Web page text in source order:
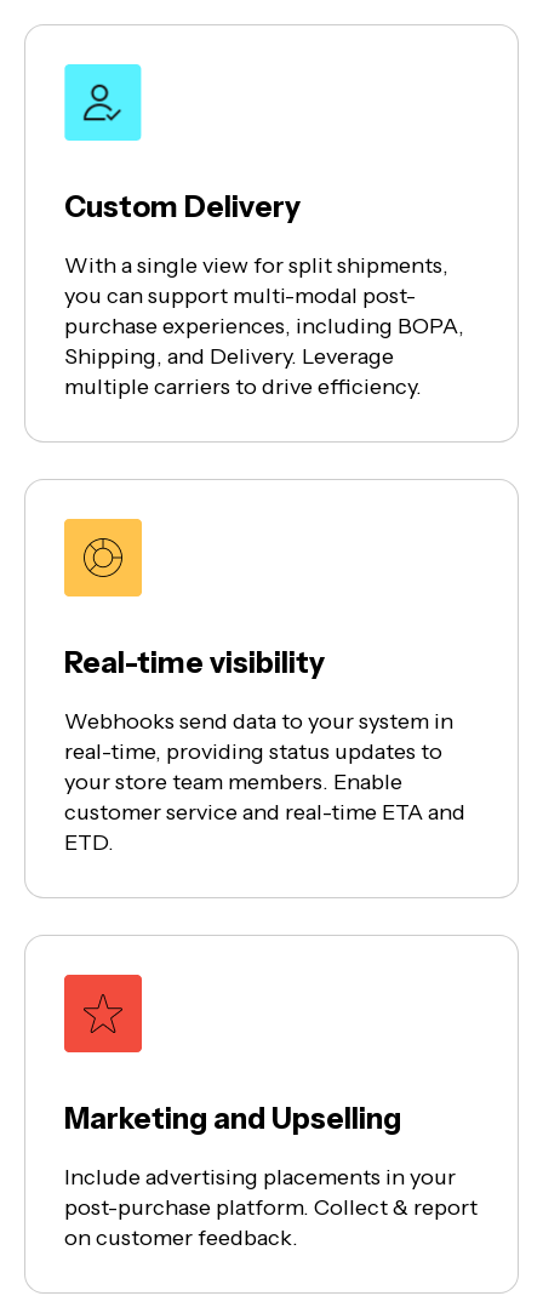
Custom Delivery
With a single view for split shipments,
you can support multi-modal post-
purchase experiences, including BOPA,
Shipping, and Delivery. Leverage
multiple carriers to drive efficiency.
Real-time visibility
Webhooks send data to your system in
real-time, providing status updates to
your store team members. Enable
customer service and real-time ETA and
ETD.
Marketing and Upselling
Include advertising placements in your
post-purchase platform. Collect & report
on customer feedback.